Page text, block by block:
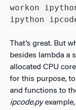
ipython
That’s great. But
besides lambda a
allocated CPU
for this purpose,
and functions to
ipcode.py